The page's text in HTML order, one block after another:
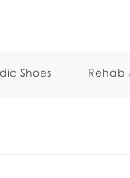
Shoes Rehab